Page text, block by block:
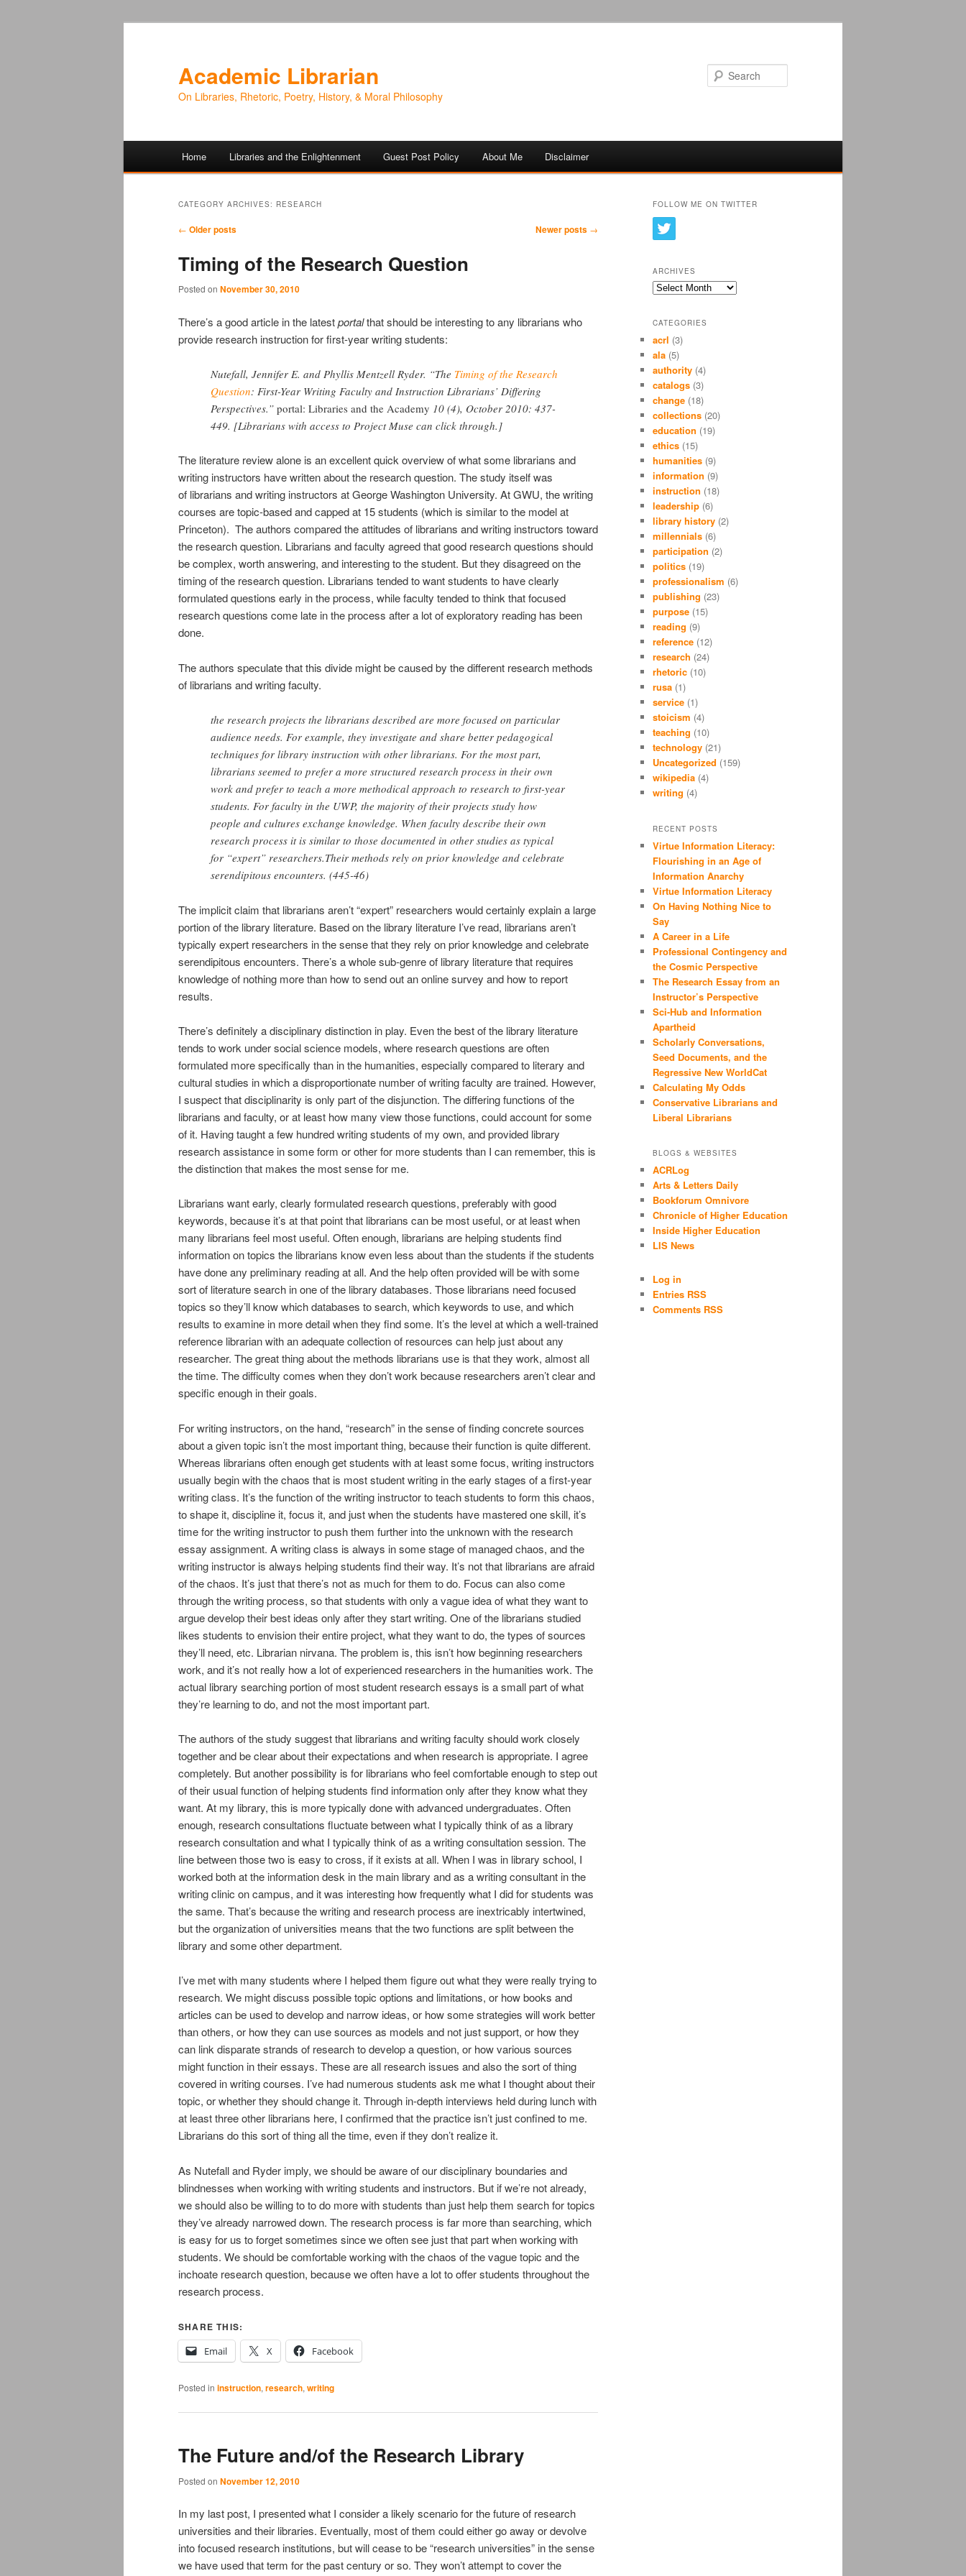
Academic Librarian
On Libraries, Rhetoric, Poetry, History, & Moral Philosophy
Skip
primary
content
Skip
secondary
content
Home Libraries and the Enlightenment Guest Post Policy About Me Disclaimer
CATEGORY ARCHIVES: RESEARCH
Post
← Older posts Newer posts →
Timing of the Research Question
Posted on November 30, 2010
There’s a good article in the latestportalthat should be interesting to any librarians who
provide research instruction for first-year writing students:
Nutefall, Jennifer E. and Phyllis Mentzell Ryder. “The Timing of the Research
Question: First-Year Writing Faculty and Instruction Librarians’ Differing
Perspectives.” portal: Libraries and the Academy 10 (4), October 2010: 437-
449. [Librarians with access to Project Muse can click through.]
The literature review alone is an excellent quick overview of what some librarians and
writing instructors have written about the research question. The study itself was
of librarians and writing instructors at George Washington University. At GWU, the writing
courses are topic-based and capped at 15 students (which is similar to the model at
Princeton). The authors compared the attitudes of librarians and writing instructors toward
the research question. Librarians and faculty agreed that good research questions should
be complex, worth answering, and interesting to the student. But they disagreed on the
timing of the research question. Librarians tended to want students to have clearly
formulated questions early in the process, while faculty tended to think that focused
research questions come late in the process after a lot of exploratory reading has been
done.
The authors speculate that this divide might be caused by the different research methods
of librarians and writing faculty.
the research projects the librarians described are more focused on particular
audience needs. For example, they investigate and share better pedagogical
techniques for library instruction with other librarians. For the most part,
librarians seemed to prefer a more structured research process in their own
work and prefer to teach a more methodical approach to research to first-year
students. For faculty in the UWP, the majority of their projects study how
people and cultures exchange knowledge. When faculty describe their own
research process it is similar to those documented in other studies as typical
for “expert” researchers.Their methods rely on prior knowledge and celebrate
serendipitous encounters. (445-46)
The implicit claim that librarians aren’t “expert” researchers would certainly explain a large
portion of the library literature. Based on the library literature I’ve read, librarians aren’t
typically expert researchers in the sense that they rely on prior knowledge and celebrate
serendipitous encounters. There’s a whole sub-genre of library literature that requires
knowledge of nothing more than how to send out an online survey and how to report
results.
There’s definitely a disciplinary distinction in play. Even the best of the library literature
tends to work under social science models, where research questions are often
formulated more specifically than in the humanities, especially compared to literary and
cultural studies in which a disproportionate number of writing faculty are trained. However,
I suspect that disciplinarity is only part of the disjunction. The differing functions of the
librarians and faculty, or at least how many view those functions, could account for some
of it. Having taught a few hundred writing students of my own, and provided library
research assistance in some form or other for more students than I can remember, this is
the distinction that makes the most sense for me.
Librarians want early, clearly formulated research questions, preferably with good
keywords, because it’s at that point that librarians can be most useful, or at least when
many librarians feel most useful. Often enough, librarians are helping students find
information on topics the librarians know even less about than the students if the students
have done any preliminary reading at all. And the help often provided will be with some
sort of literature search in one of the library databases. Those librarians need focused
topics so they’ll know which databases to search, which keywords to use, and which
results to examine in more detail when they find some. It’s the level at which a well-trained
reference librarian with an adequate collection of resources can help just about any
researcher. The great thing about the methods librarians use is that they work, almost all
the time. The difficulty comes when they don’t work because researchers aren’t clear and
specific enough in their goals.
For writing instructors, on the hand, “research” in the sense of finding concrete sources
about a given topic isn’t the most important thing, because their function is quite different.
Whereas librarians often enough get students with at least some focus, writing instructors
usually begin with the chaos that is most student writing in the early stages of a first-year
writing class. It’s the function of the writing instructor to teach students to form this chaos,
to shape it, discipline it, focus it, and just when the students have mastered one skill, it’s
time for the writing instructor to push them further into the unknown with the research
essay assignment. A writing class is always in some stage of managed chaos, and the
writing instructor is always helping students find their way. It’s not that librarians are afraid
of the chaos. It’s just that there’s not as much for them to do. Focus can also come
through the writing process, so that students with only a vague idea of what they want to
argue develop their best ideas only after they start writing. One of the librarians studied
likes students to envision their entire project, what they want to do, the types of sources
they’ll need, etc. Librarian nirvana. The problem is, this isn’t how beginning researchers
work, and it’s not really how a lot of experienced researchers in the humanities work. The
actual library searching portion of most student research essays is a small part of what
they’re learning to do, and not the most important part.
The authors of the study suggest that librarians and writing faculty should work closely
together and be clear about their expectations and when research is appropriate. I agree
completely. But another possibility is for librarians who feel comfortable enough to step out
of their usual function of helping students find information only after they know what they
want. At my library, this is more typically done with advanced undergraduates. Often
enough, research consultations fluctuate between what I typically think of as a library
research consultation and what I typically think of as a writing consultation session. The
line between those two is easy to cross, if it exists at all. When I was in library school, I
worked both at the information desk in the main library and as a writing consultant in the
writing clinic on campus, and it was interesting how frequently what I did for students was
the same. That’s because the writing and research process are inextricably intertwined,
but the organization of universities means that the two functions are split between the
library and some other department.
I’ve met with many students where I helped them figure out what they were really trying to
research. We might discuss possible topic options and limitations, or how books and
articles can be used to develop and narrow ideas, or how some strategies will work better
than others, or how they can use sources as models and not just support, or how they
can link disparate strands of research to develop a question, or how various sources
might function in their essays. These are all research issues and also the sort of thing
covered in writing courses. I’ve had numerous students ask me what I thought about their
topic, or whether they should change it. Through in-depth interviews held during lunch with
at least three other librarians here, I confirmed that the practice isn’t just confined to me.
Librarians do this sort of thing all the time, even if they don’t realize it.
As Nutefall and Ryder imply, we should be aware of our disciplinary boundaries and
blindnesses when working with writing students and instructors. But if we’re not already,
we should also be willing to to do more with students than just help them search for topics
they’ve already narrowed down. The research process is far more than searching, which
is easy for us to forget sometimes since we often see just that part when working with
students. We should be comfortable working with the chaos of the vague topic and the
inchoate research question, because we often have a lot to offer students throughout the
research process.
SHARE THIS:
Email
X Facebook
Posted in instruction, research, writing
The Future and/of the Research Library
Posted on November 12, 2010
In my last post, I presented what I consider a likely scenario for the future of research
universities and their libraries. Eventually, most of them could either go away or devolve
into focused research institutions, but will cease to be “research universities” in the sense
we have used that term for the past century or so. They won’t attempt to cover the
FOLLOW ME ON TWITTER
ARCHIVES
Archives
CATEGORIES
acrl (3)
ala (5)
authority (4)
catalogs (3)
change (18)
collections (20)
education (19)
ethics (15)
humanities (9)
information (9)
instruction (18)
leadership (6)
library history (2)
millennials (6)
participation (2)
politics (19)
professionalism (6)
publishing (23)
purpose (15)
reading (9)
reference (12)
research (24)
rhetoric (10)
rusa (1)
service (1)
stoicism (4)
teaching (10)
technology (21)
Uncategorized (159)
wikipedia (4)
writing (4)
RECENT POSTS
Virtue Information Literacy:
Flourishing in an Age of
Information Anarchy
Virtue Information Literacy
On Having Nothing Nice to
Say
A Career in a Life
Professional Contingency and
the Cosmic Perspective
The Research Essay from an
Instructor’s Perspective
Sci-Hub and Information
Apartheid
Scholarly Conversations,
Seed Documents, and the
Regressive New WorldCat
Calculating My Odds
Conservative Librarians and
Liberal Librarians
BLOGS & WEBSITES
ACRLog
Arts & Letters Daily
Bookforum Omnivore
Chronicle of Higher Education
Inside Higher Education
LIS News
Log in
Entries RSS
Comments RSS